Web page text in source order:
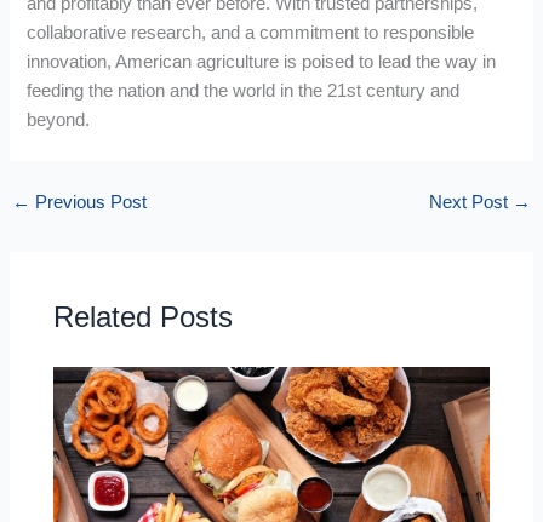
collaborative research, and a commitment to responsible
innovation, American agriculture is poised to lead the way in
feeding the nation and the world in the 21st century and
beyond.
← Previous Post Next Post →
Related Posts